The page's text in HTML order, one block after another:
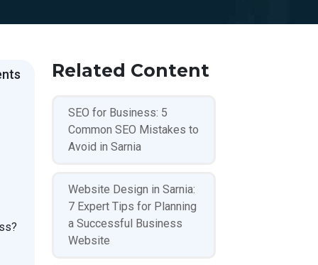
Related Content
SEO for Business: 5
Common SEO Mistakes to
Avoid in Sarnia
Website Design in Sarnia:
7 Expert Tips for Planning
a Successful Business
Website